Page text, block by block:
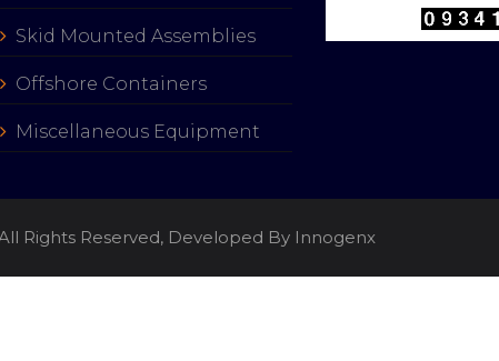
Skid Mounted Assemblies
Offshore Containers
Miscellaneous Equipment
Rights Reserved, Developed By Innogenx